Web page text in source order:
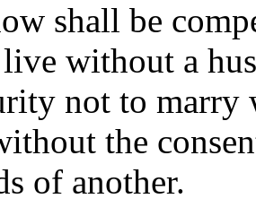
shall be
without a
not to
the
of another.